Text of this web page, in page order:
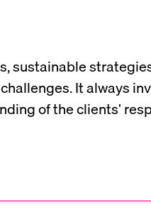
sustainable
It always
of the clients'